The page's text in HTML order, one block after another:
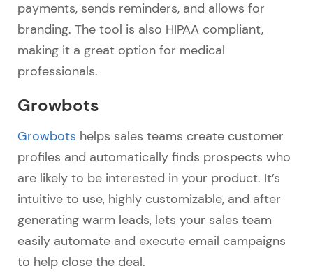
payments, sends reminders, and allows for
branding. The tool is also HIPAA compliant,
making it a great option for medical
professionals.
Growbots
Growbots helps sales teams create customer
profiles and automatically finds prospects who
are likely to be interested in your product. It’s
intuitive to use, highly customizable, and after
generating warm leads, lets your sales team
easily automate and execute email campaigns
to help close the deal.